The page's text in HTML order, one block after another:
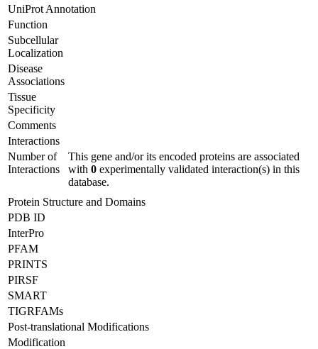
UniProt Annotation
Function
Subcellular
Localization
Disease
Associations
Tissue
Specificity
Comments
Interactions
Number of
Interactions
This gene and/or its encoded proteins are associated
with 0 experimentally validated interaction(s) in this
database.
Protein Structure and Domains
PDB ID
InterPro
PFAM
PRINTS
PIRSF
SMART
TIGRFAMs
Post-translational Modifications
Modification